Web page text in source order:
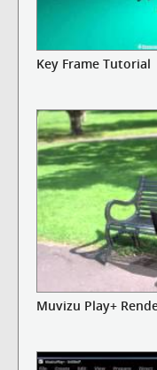
Key Frame Tutorial
Muvizu Play+